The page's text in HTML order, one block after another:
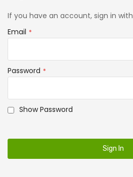
If you have an account, sign in
Email
Password
Show Password
Sign In